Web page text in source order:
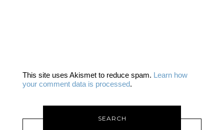
This site uses Akismet to reduce spam. Learn how
your comment data is processed.
SEARCH